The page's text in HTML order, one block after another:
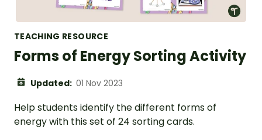
TEACHING RESOURCE
Forms of Energy Sorting Activity
Updated: 01 Nov 2023
Help students identify the different forms of
energy with this set of 24 sorting cards.